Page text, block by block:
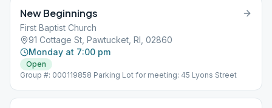
New Beginnings
First Baptist Church
91 Cottage St, Pawtucket, RI, 02860
Monday at 7:00 pm
Open
Group #: 000119858 Parking Lot for meeting: 45 Lyons Street